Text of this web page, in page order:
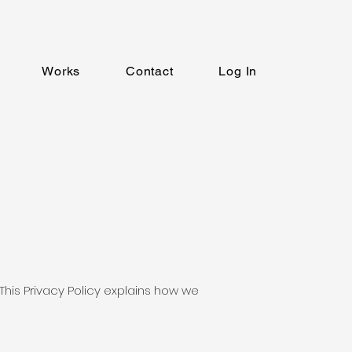
Works Contact Log In
Privacy Policy explains how we